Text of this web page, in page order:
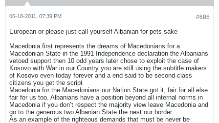
#686
06-18-2011, 07:39 PM
European or please just call yourself Albanian for pets sake
Macedonia first represents the dreams of Macedonians for a
Macedonian State in the 1991 Independence declaration the Albanians
vetoed support then 10 odd years later chose to exploit the case of
Kosovo with War in our Country you are still using the subtitle makers
of Kosovo even today forever and a end said to be second class
citizens you get the script
Macedonia for the Macedonians our Nation State got it, fair for all else
fair for us too. Albanians have a position beyond all internal norms in
Macedonia if you don’t respect the majority view leave Macedonia and
go to the generous two Albanian State the nest our border
As an example of the righteous demands that must be never be